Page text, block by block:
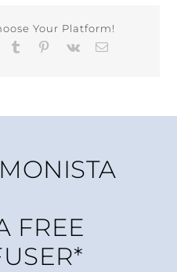
Your Platform!
Tumblr Pinterest
Vk Email
FREE